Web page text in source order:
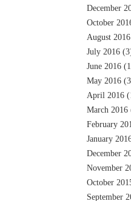
December
October
August 2016
July 2016
June 2016
May 2016
April 2016
March 2016
February
January
December
November
October
September